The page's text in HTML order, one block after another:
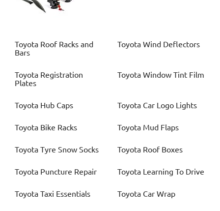
Toyota Roof Racks and
Bars
Toyota Wind Deflectors
Toyota Registration
Plates
Toyota Window Tint Film
Toyota Hub Caps Toyota Car Logo Lights
Toyota Bike Racks Toyota Mud Flaps
Toyota Tyre Snow Socks Toyota Roof Boxes
Toyota Puncture Repair Toyota Learning To Drive
Toyota Taxi Essentials Toyota Car Wrap